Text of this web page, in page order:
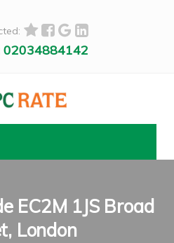
02034884142
EC2M 1JS Broad
London